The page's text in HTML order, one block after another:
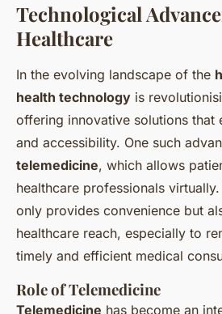
Technological
Healthcare
In the evolving landscape of the
health technology is
offering innovative solutions that
and accessibility. One such
telemedicine, which allows
healthcare professionals
only provides convenience but
healthcare reach, especially to
timely and efficient medical
Role of Telemedicine
Telemedicine has become an